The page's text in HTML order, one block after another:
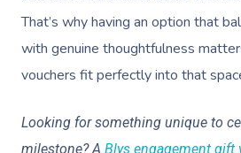
That’s why having an option that
with genuine thoughtfulness
vouchers fit perfectly into that
Looking for something unique to
milestone? A Blys engagement gift